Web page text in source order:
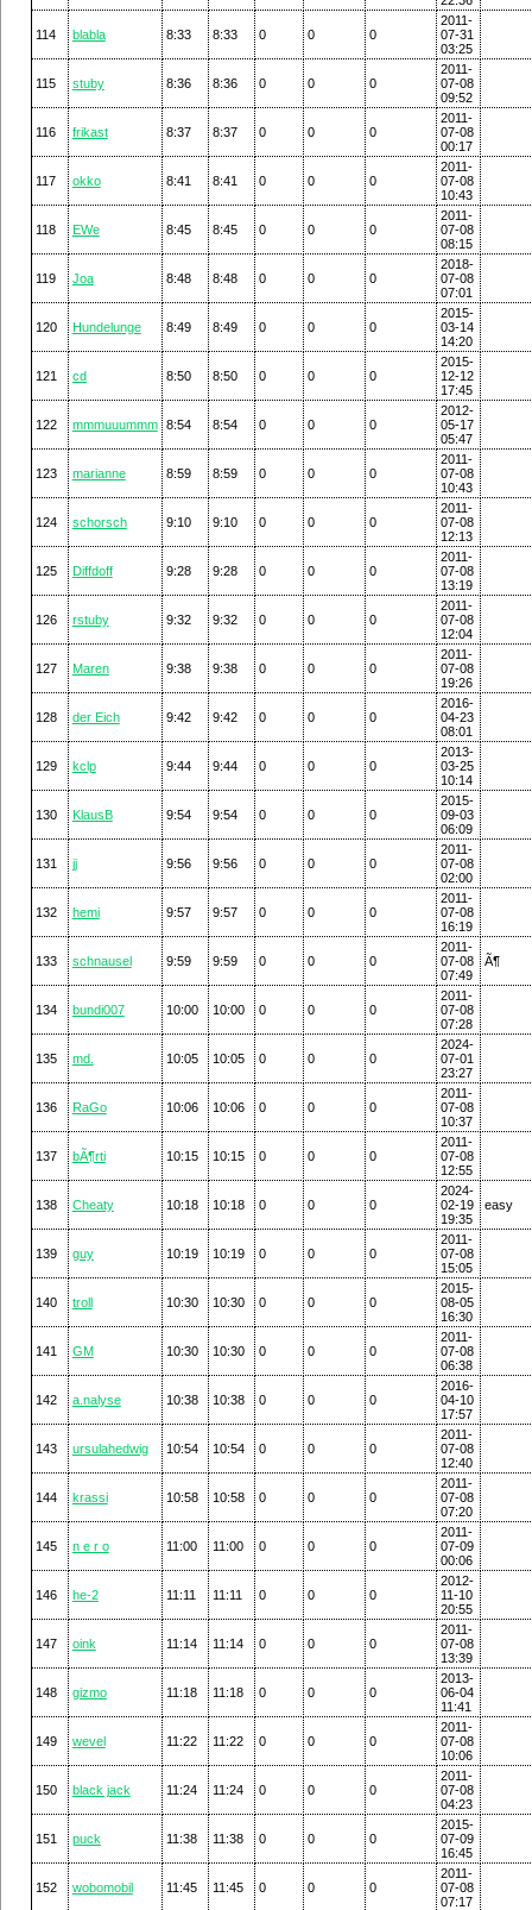
114 blabla 8:33 8:33 0 0 0
2011-
07-31
03:25
115 stuby 8:36 8:36 0 0 0
2011-
07-08
09:52
116 frikast 8:37 8:37 0 0 0
2011-
07-08
00:17
117 okko 8:41 8:41 0 0 0
2011-
07-08
10:43
118 EWe 8:45 8:45 0 0 0
2011-
07-08
08:15
119 Joa 8:48 8:48 0 0 0
2018-
07-08
07:01
120 Hundelunge 8:49 8:49 0 0 0
2015-
03-14
14:20
121 cd 8:50 8:50 0 0 0
2015-
12-12
17:45
122 mmmuuummm 8:54 8:54 0 0 0
2012-
05-17
05:47
123 marianne 8:59 8:59 0 0 0
2011-
07-08
10:43
124 schorsch 9:10 9:10 0 0 0
2011-
07-08
12:13
125 Diffdoff 9:28 9:28 0 0 0
2011-
07-08
13:19
126 rstuby 9:32 9:32 0 0 0
2011-
07-08
12:04
127 Maren 9:38 9:38 0 0 0
2011-
07-08
19:26
128 der Eich 9:42 9:42 0 0 0
2016-
04-23
08:01
129 kclp 9:44 9:44 0 0 0
2013-
03-25
10:14
130 KlausB 9:54 9:54 0 0 0
2015-
09-03
06:09
131 jj 9:56 9:56 0 0 0
2011-
07-08
02:00
132 hemi 9:57 9:57 0 0 0
2011-
07-08
16:19
133 schnausel 9:59 9:59 0 0 0
2011-
07-08
07:49
Ã¶
134 bundi007 10:00 10:00 0 0 0
2011-
07-08
07:28
135 md. 10:05 10:05 0 0 0
2024-
07-01
23:27
136 RaGo 10:06 10:06 0 0 0
2011-
07-08
10:37
137 bÃ¶rti 10:15 10:15 0 0 0
2011-
07-08
12:55
138 Cheaty 10:18 10:18 0 0 0
2024-
02-19
19:35
easy
139 guy 10:19 10:19 0 0 0
2011-
07-08
15:05
140 troll 10:30 10:30 0 0 0
2015-
08-05
16:30
141 GM 10:30 10:30 0 0 0
2011-
07-08
06:38
142 a.nalyse 10:38 10:38 0 0 0
2016-
04-10
17:57
143 ursulahedwig 10:54 10:54 0 0 0
2011-
07-08
12:40
144 krassi 10:58 10:58 0 0 0
2011-
07-08
07:20
145 n e r o 11:00 11:00 0 0 0
2011-
07-09
00:06
146 he-2 11:11 11:11 0 0 0
2012-
11-10
20:55
147 oink 11:14 11:14 0 0 0
2011-
07-08
13:39
148 gizmo 11:18 11:18 0 0 0
2013-
06-04
11:41
149 wevel 11:22 11:22 0 0 0
2011-
07-08
10:06
150 black jack 11:24 11:24 0 0 0
2011-
07-08
04:23
151 puck 11:38 11:38 0 0 0
2015-
07-09
16:45
152 wobomobil 11:45 11:45 0 0 0
2011-
07-08
07:17